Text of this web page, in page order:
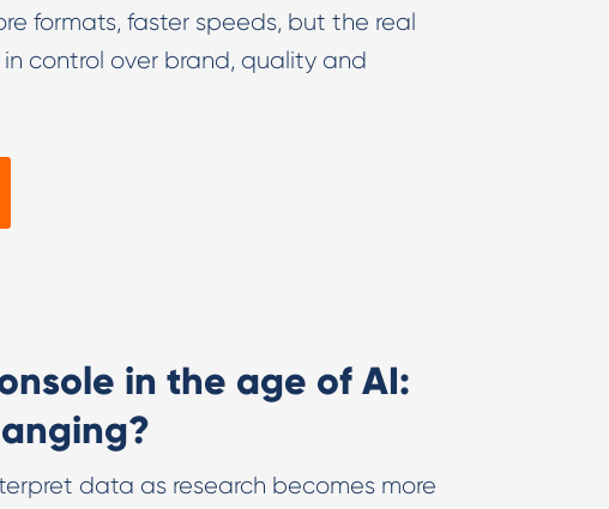
formats, faster speeds, but the real
control over brand, quality and
in the age of AI:
data as research becomes more